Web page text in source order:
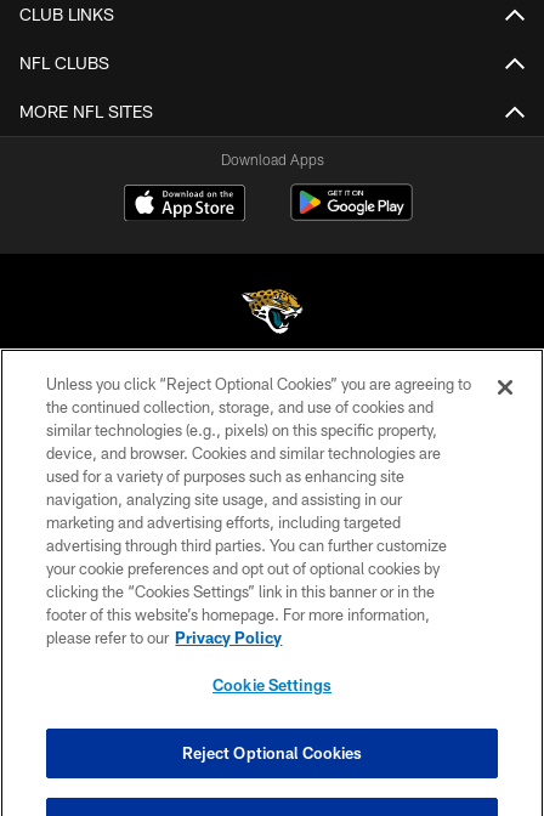
CLUB LINKS
NFL CLUBS
MORE NFL SITES
Download Apps
©2026 Jacksonville Jaguars, LLC. All Rights Reserved.
PRIVACY POLICY
ACCESSIBILITY
CONTACT US
SITE MAP
AD CHOICES
YOUR PRIVACY CHOICES
Unless you click “Reject Optional Cookies” you are agreeing to
the continued collection, storage, and use of cookies and
similar technologies (e.g., pixels) on this specific property,
device, and browser. Cookies and similar technologies are
used for a variety of purposes such as enhancing site
navigation, analyzing site usage, and assisting in our
marketing and advertising efforts, including targeted
advertising through third parties. You can further customize
your cookie preferences and opt out of optional cookies by
clicking the “Cookies Settings” link in this banner or in the
footer of this website’s homepage. For more information,
please refer to our Privacy Policy
Cookie Settings
Reject Optional Cookies